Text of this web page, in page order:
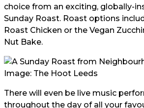
choice from an exciting, globally-
Sunday Roast. Roast options
Roast Chicken or the Vegan
Nut Bake.
Image: The Hoot Leeds
There will even be live music
throughout the day of all your